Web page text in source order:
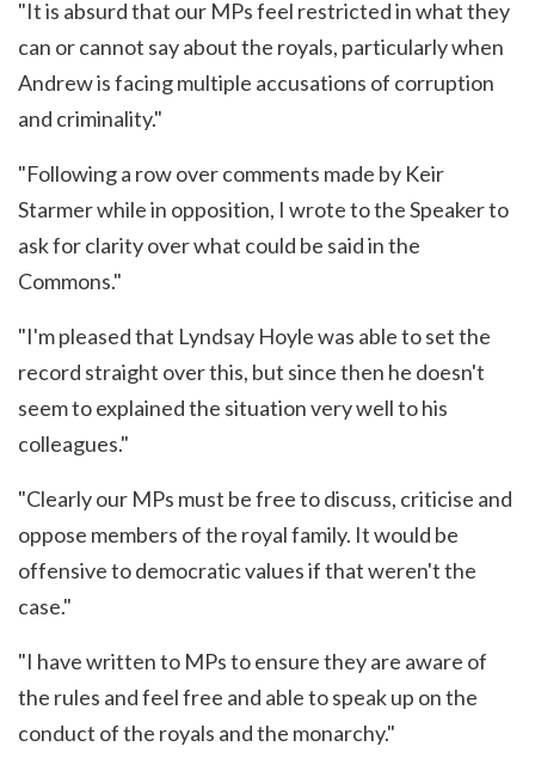
"It is absurd that our MPs feel restricted in what they
can or cannot say about the royals, particularly when
Andrew is facing multiple accusations of corruption
and criminality."
"Following a row over comments made by Keir
Starmer while in opposition, I wrote to the Speaker to
ask for clarity over what could be said in the
Commons."
"I'm pleased that Lyndsay Hoyle was able to set the
record straight over this, but since then he doesn't
seem to explained the situation very well to his
colleagues."
"Clearly our MPs must be free to discuss, criticise and
oppose members of the royal family. It would be
offensive to democratic values if that weren't the
case."
"I have written to MPs to ensure they are aware of
the rules and feel free and able to speak up on the
conduct of the royals and the monarchy."